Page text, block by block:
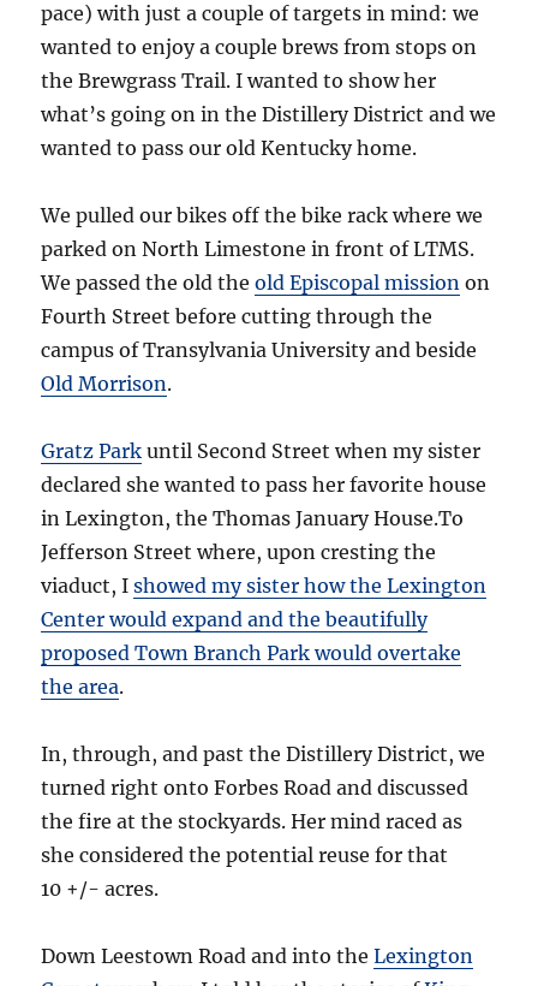
pace) with just a couple of targets in mind: we
wanted to enjoy a couple brews from stops on
the Brewgrass Trail. I wanted to show her
what’s going on in the Distillery District and we
wanted to pass our old Kentucky home.
We pulled our bikes off the bike rack where we
parked on North Limestone in front of LTMS.
We passed the old theold Episcopal mission on
Fourth Street before cutting through the
campus of Transylvania University and beside
Old Morrison.
Gratz Park until Second Street when my sister
declared she wanted to pass her favorite house
in Lexington, the Thomas January House.To
Jefferson Street where, upon cresting the
viaduct, Ishowed my sister how the Lexington
Center would expand and the beautifully
proposed Town Branch Park would overtake
the area.
In, through, and past the Distillery District, we
turned right onto Forbes Road and discussed
the fire at the stockyards. Her mind raced as
she considered the potential reuse for that
10 +/- acres.
Down Leestown Road and into theLexington